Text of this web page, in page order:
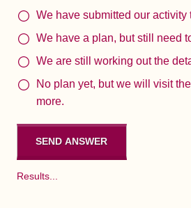
We have submitted our activity
We have a plan, but still need
We are still working out the
No plan yet, but we will visit
more.
Results...